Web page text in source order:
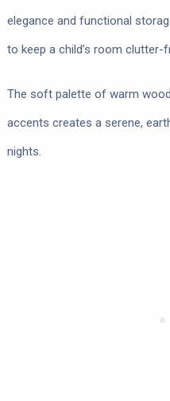
elegance and functional
to keep a child’s room clutter-
The soft palette of warm
accents creates a serene,
nights.